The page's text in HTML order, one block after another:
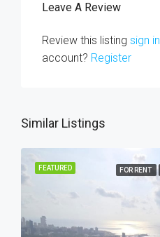
Leave A Review
Review this listing sign in
account? Register
Similar Listings
FEATURED FOR RENT